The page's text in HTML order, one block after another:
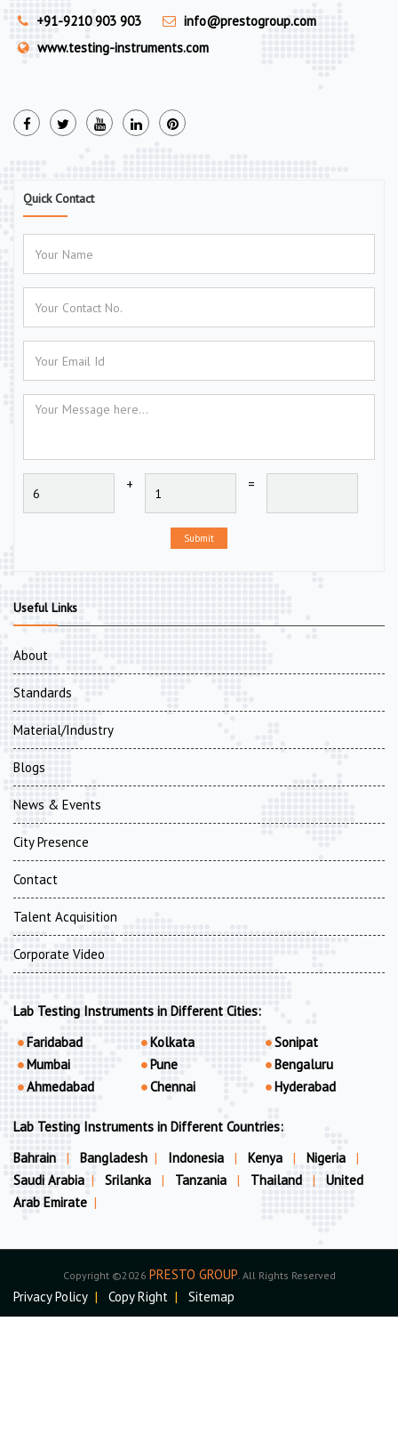
+91-9210 903 903
info@prestogroup.com
www.testing-instruments.com
Quick Contact
+ =
Submit
Useful Links
About
Standards
Material/Industry
Blogs
News & Events
City Presence
Contact
Talent Acquisition
Corporate Video
Lab Testing Instruments in Different Cities:
Faridabad
Mumbai
Ahmedabad
Kolkata
Pune
Chennai
Sonipat
Bengaluru
Hyderabad
Lab Testing Instruments in Different Countries:
Bahrain
| Bangladesh | Indonesia | Kenya | Nigeria
|
Saudi Arabia | Srilanka | Tanzania | Thailand |
United
Arab Emirate |
Copyright ©2026 PRESTO GROUP . All Rights Reserved
Privacy Policy | Copy Right | Sitemap